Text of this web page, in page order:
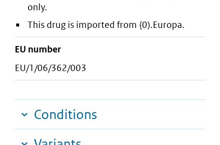
only.
This drug is imported from {0).Europa.
EU number
EU/1/06/362/003
Conditions